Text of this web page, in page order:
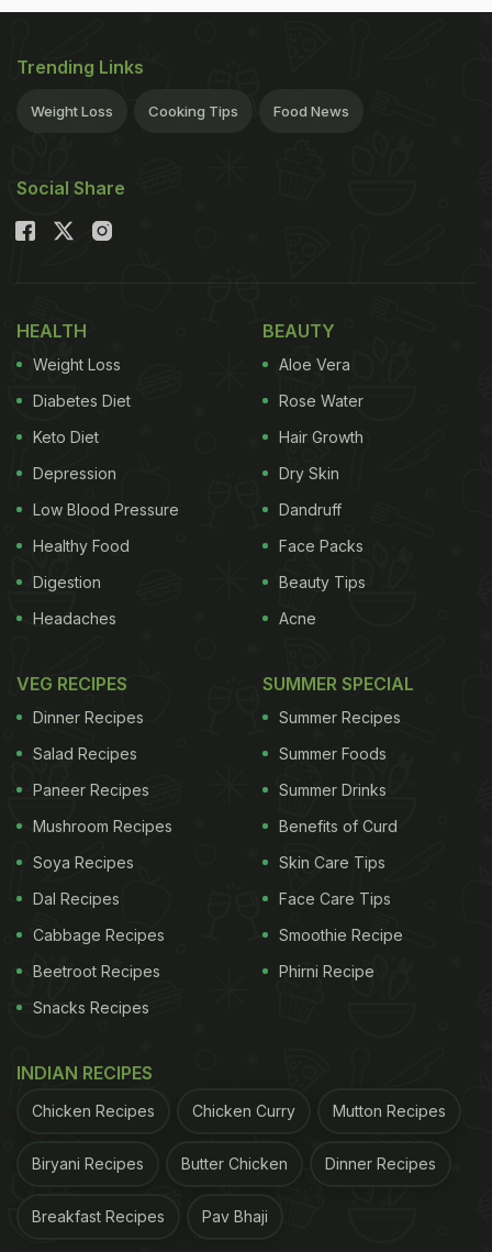
Trending Links
Weight Loss Cooking Tips Food News
Social Share
HEALTH
Weight Loss
Diabetes Diet
Keto Diet
Depression
Low Blood Pressure
Healthy Food
Digestion
Headaches
BEAUTY
Aloe Vera
Rose Water
Hair Growth
Dry Skin
Dandruff
Face Packs
Beauty Tips
Acne
VEG RECIPES
Dinner Recipes
Salad Recipes
Paneer Recipes
Mushroom Recipes
Soya Recipes
Dal Recipes
Cabbage Recipes
Beetroot Recipes
Snacks Recipes
SUMMER SPECIAL
Summer Recipes
Summer Foods
Summer Drinks
Benefits of Curd
Skin Care Tips
Face Care Tips
Smoothie Recipe
Phirni Recipe
INDIAN RECIPES
Chicken Recipes Chicken Curry Mutton Recipes
Biryani Recipes Butter Chicken Dinner Recipes
Breakfast Recipes Pav Bhaji